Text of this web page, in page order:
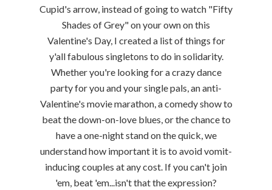
Cupid's arrow, instead of going to watch "Fifty
Shades of Grey" on your own on this
Valentine's Day, I created a list of things for
y'all fabulous singletons to do in solidarity.
Whether you're looking for a crazy dance
party for you and your single pals, an anti-
Valentine's movie marathon, a comedy show to
beat the down-on-love blues, or the chance to
have a one-night stand on the quick, we
understand how important it is to avoid vomit-
inducing couples at any cost. If you can't join
'em, beat 'em...isn't that the expression?